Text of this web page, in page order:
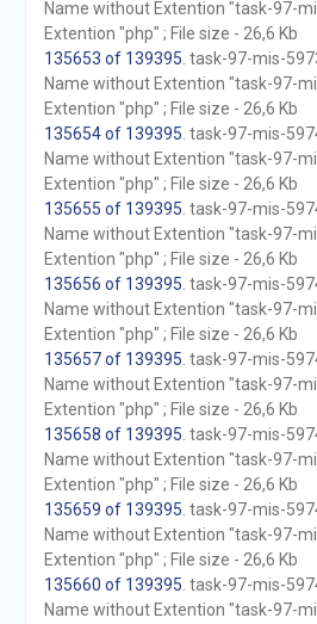
Name without Extention "task-97-
Extention "php" ; File size - 26,6 Kb
135653 of 139395 . task-97-mis-
Name without Extention "task-97-
Extention "php" ; File size - 26,6 Kb
135654 of 139395 . task-97-mis-
Name without Extention "task-97-
Extention "php" ; File size - 26,6 Kb
135655 of 139395 . task-97-mis-
Name without Extention "task-97-
Extention "php" ; File size - 26,6 Kb
135656 of 139395 . task-97-mis-
Name without Extention "task-97-
Extention "php" ; File size - 26,6 Kb
135657 of 139395 . task-97-mis-
Name without Extention "task-97-
Extention "php" ; File size - 26,6 Kb
135658 of 139395 . task-97-mis-
Name without Extention "task-97-
Extention "php" ; File size - 26,6 Kb
135659 of 139395 . task-97-mis-
Name without Extention "task-97-
Extention "php" ; File size - 26,6 Kb
135660 of 139395 . task-97-mis-
Name without Extention "task-97-